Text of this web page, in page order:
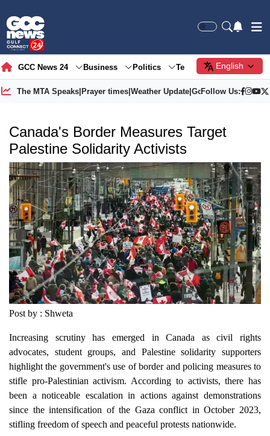
GCC News 24 Business Politics Tech Society
English
The MTA Speaks| Prayer times| Weather Update| Gold Price
Follow Us:
Canada's Border Measures Target
Palestine Solidarity Activists
Post by : Shweta
Increasing scrutiny has emerged in Canada as civil rights
advocates, student groups, and Palestine solidarity supporters
highlight the government's use of border and policing measures to
stifle pro-Palestinian activism. According to activists, there has
been a noticeable escalation in actions against demonstrations
since the intensification of the Gaza conflict in October 2023,
stifling freedom of speech and peaceful protests nationwide.